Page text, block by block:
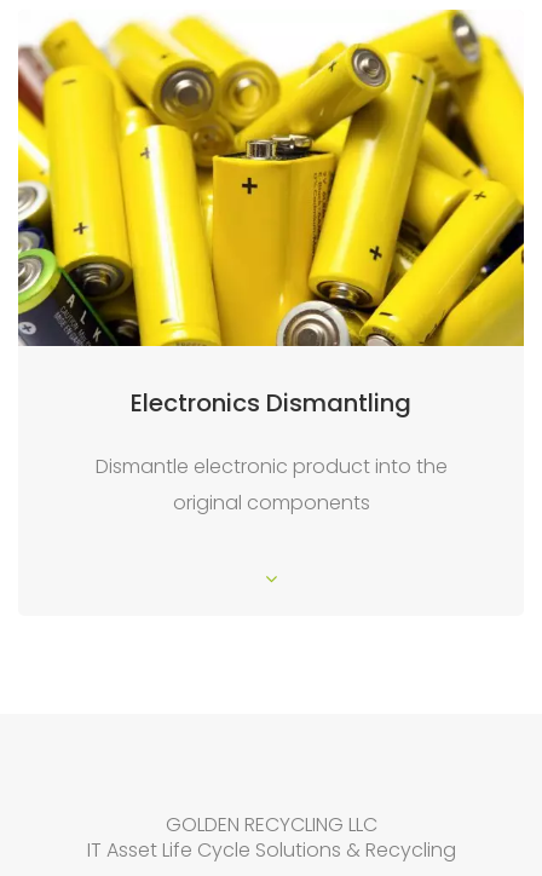
Electronics Dismantling
Dismantle electronic product into the
original components
GOLDEN RECYCLING LLC
IT Asset Life Cycle Solutions & Recycling